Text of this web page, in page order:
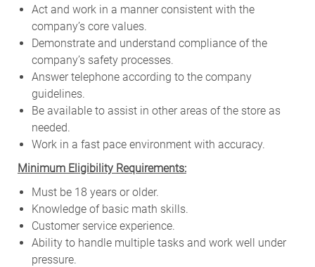
Act and work in a manner consistent with the
company’s core values.
Demonstrate and understand compliance of the
company’s safety processes.
Answer telephone according to the company
guidelines.
Be available to assist in other areas of the store as
needed.
Work in a fast pace environment with accuracy.
Minimum Eligibility Requirements:
Must be 18 years or older.
Knowledge of basic math skills.
Customer service experience.
Ability to handle multiple tasks and work well under
pressure.